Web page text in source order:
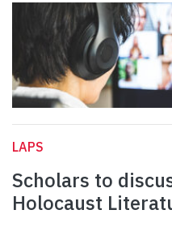
LAPS
Scholars to
Holocaust